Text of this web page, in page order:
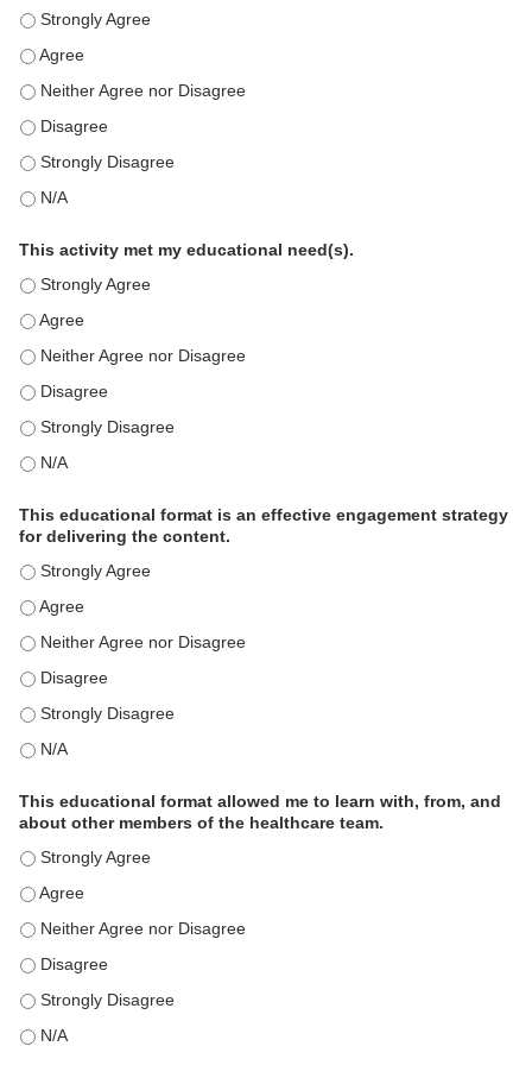
This education positively impacts my professional practice as
This education positively impacts my professional practice as
This education positively impacts my professional practice as
This education positively impacts my professional practice as
This education positively impacts my professional practice as
This education positively impacts my professional practice as
This activity met my educational need(s).
This activity met my educational need(s). - Strongly Agree
This activity met my educational need(s). - Agree
This activity met my educational need(s). - Neither Agree nor
This activity met my educational need(s). - Disagree
This activity met my educational need(s). - Strongly Disagree
This activity met my educational need(s). - N/A
This educational format is an effective engagement strategy
for delivering the content.
This educational format is an effective engagement strategy
This educational format is an effective engagement strategy
This educational format is an effective engagement strategy
This educational format is an effective engagement strategy
This educational format is an effective engagement strategy
This educational format is an effective engagement strategy
This educational format allowed me to learn with, from, and
about other members of the healthcare team.
This educational format allowed me to learn with, from, and
This educational format allowed me to learn with, from, and
This educational format allowed me to learn with, from, and
This educational format allowed me to learn with, from, and
This educational format allowed me to learn with, from, and
This educational format allowed me to learn with, from, and